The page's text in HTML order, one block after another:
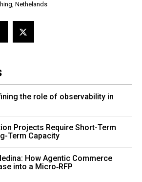
Nethelands
the role of observability in
Projects Require Short-Term
Term Capacity
How Agentic Commerce
into a Micro‑RFP